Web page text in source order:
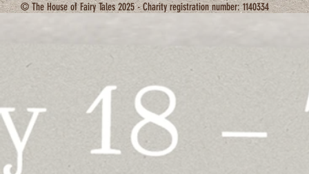
© The House of Fairy Tales 2025 - Charity registration number: 1140334